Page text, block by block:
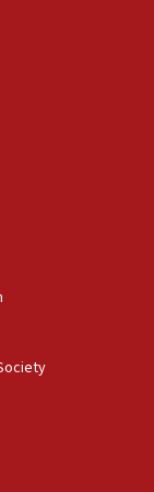
free
conflict’
says,
to correct
professor
Jew-